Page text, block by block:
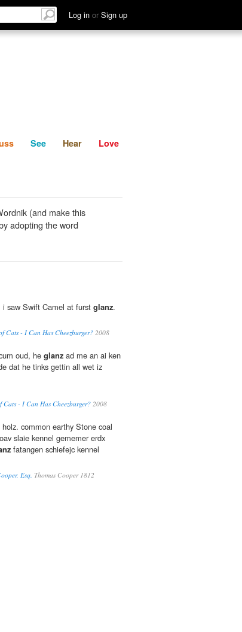
Log in or Sign up
Discuss See Hear
See Hear Love
(and make this
adopting the word
saw Swift Camel at furst glanz.
Cats - I Can Has Cheezburger?2008
oud, he glanz ad me an ai ken
dat he tinks gettin all wet iz
- I Can Has Cheezburger? 2008
common earthy Stone coal
slaie kennel gememer erdx
fatangen schiefejc kennel
Esq. Thomas Cooper 1812